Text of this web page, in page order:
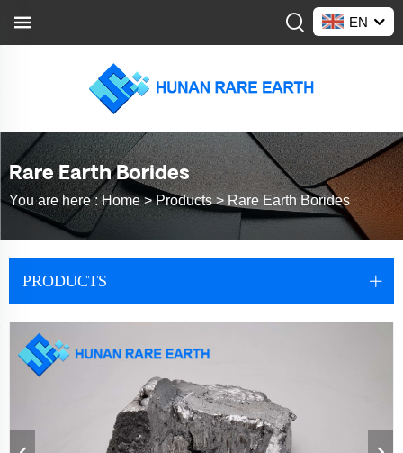
EN
Rare Earth Borides
You are here :Home >Products> Rare Earth Borides
PRODUCTS